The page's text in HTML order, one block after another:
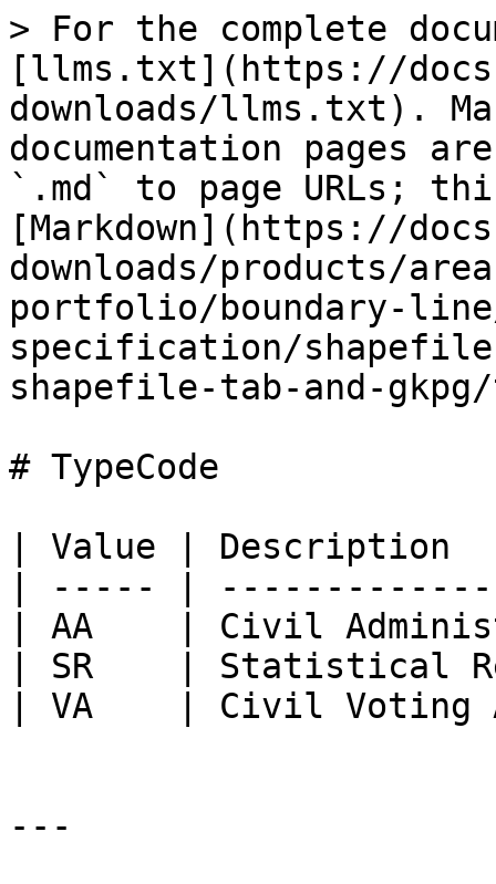
> For the complete
[llms.txt](https://
downloads/llms.txt).
documentation pages
`.md` to page URLs;
[Markdown](https://
downloads/products/
portfolio/boundary-
specification/
shapefile-tab-and-
# TypeCode
| Value |
| ----- |
| AA    | Civil
| SR    | Statistical
| VA    | Civil
---